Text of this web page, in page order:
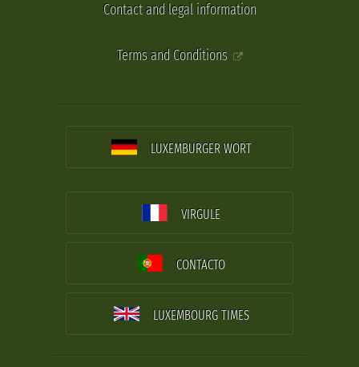
Contact and legal information
Terms and Conditions
LUXEMBURGER WORT
VIRGULE
CONTACTO
LUXEMBOURG TIMES